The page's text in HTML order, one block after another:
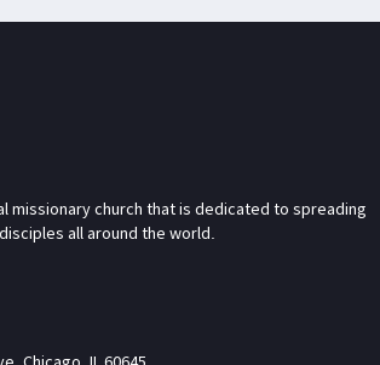
missionary church that is dedicated to spreading
all around the world.